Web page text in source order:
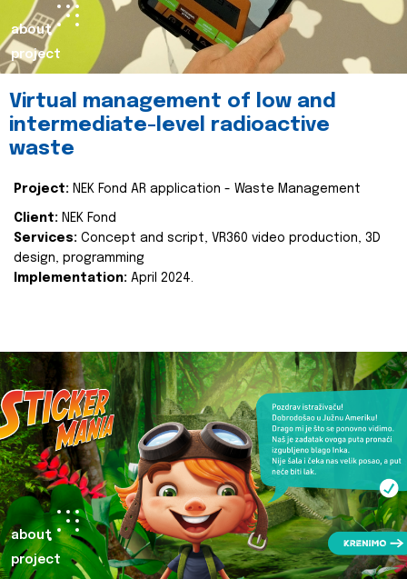
about
project
Virtual management of low and
intermediate-level radioactive
waste
Project: NEK Fond AR application - Waste Management
Client: NEK Fond
Services: Concept and script, VR360 video production, 3D
design, programming
Implementation: April 2024.
about
project